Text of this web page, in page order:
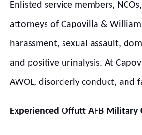
Enlisted service members,
attorneys of Capovilla &
harassment, sexual assault,
and positive urinalysis. At
AWOL, disorderly conduct, and
Experienced Offutt AFB Military